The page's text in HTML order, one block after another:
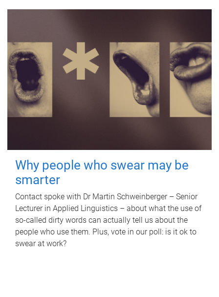
Why people who swear may be
smarter
Contact spoke with Dr Martin Schweinberger – Senior
Lecturer in Applied Linguistics – about what the use of
so-called dirty words can actually tell us about the
people who use them. Plus, vote in our poll: is it ok to
swear at work?